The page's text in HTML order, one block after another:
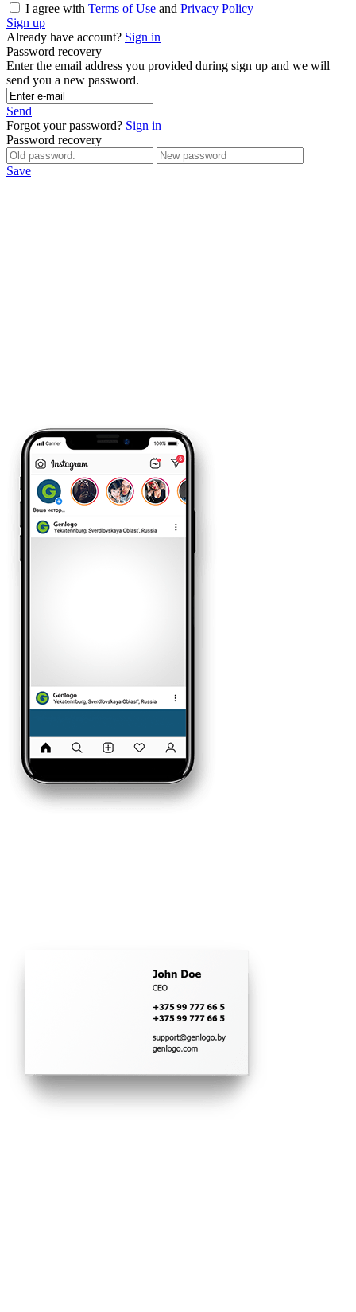
I agree with Terms of Use and Privacy Policy
Sign up
Already have account? Sign in
Password recovery
Enter the email address you provided during sign up and we will
send you a new password.
Send
Forgot your password? Sign in
Password recovery
Save